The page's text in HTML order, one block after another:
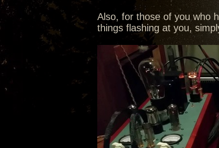
Also, for those of you who
things flashing at you,